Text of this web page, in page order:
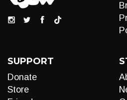
SUPPORT
Donate
Store